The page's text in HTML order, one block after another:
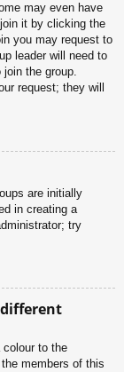
may even have
it by clicking the
you may request to
leader will need to
the group.
request; they will
are initially
in creating a
try
different
colour to the
members of this